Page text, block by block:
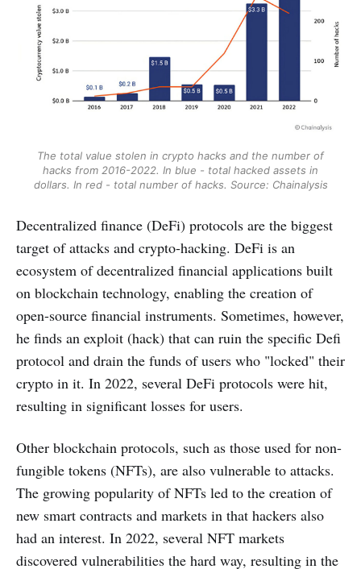
The total value stolen in crypto hacks and the number of
hacks from 2016-2022. In blue - total hacked assets in
dollars. In red - total number of hacks. Source: Chainalysis
Decentralized finance (DeFi) protocols are the biggest
target of attacks and crypto-hacking. DeFi is an
ecosystem of decentralized financial applications built
on blockchain technology, enabling the creation of
open-source financial instruments. Sometimes, however,
he finds an exploit (hack) that can ruin the specific Defi
protocol and drain the funds of users who "locked" their
crypto in it. In 2022, several DeFi protocols were hit,
resulting in significant losses for users.
Other blockchain protocols, such as those used for non-
fungible tokens (NFTs), are also vulnerable to attacks.
The growing popularity of NFTs led to the creation of
new smart contracts and markets in that hackers also
had an interest. In 2022, several NFT markets
discovered vulnerabilities the hard way, resulting in the